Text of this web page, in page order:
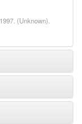
(Unknown).